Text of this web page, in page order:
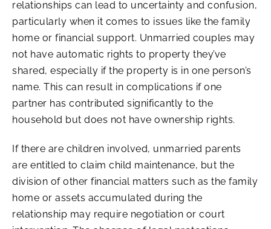
relationships can lead to uncertainty and confusion,
particularly when it comes to issues like the family
home or financial support. Unmarried couples may
not have automatic rights to property they’ve
shared, especially if the property is in one person’s
name. This can result in complications if one
partner has contributed significantly to the
household but does not have ownership rights.
If there are children involved, unmarried parents
are entitled to claim child maintenance, but the
division of other financial matters such as the family
home or assets accumulated during the
relationship may require negotiation or court